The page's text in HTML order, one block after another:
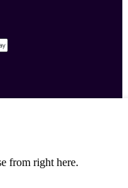
from right here.